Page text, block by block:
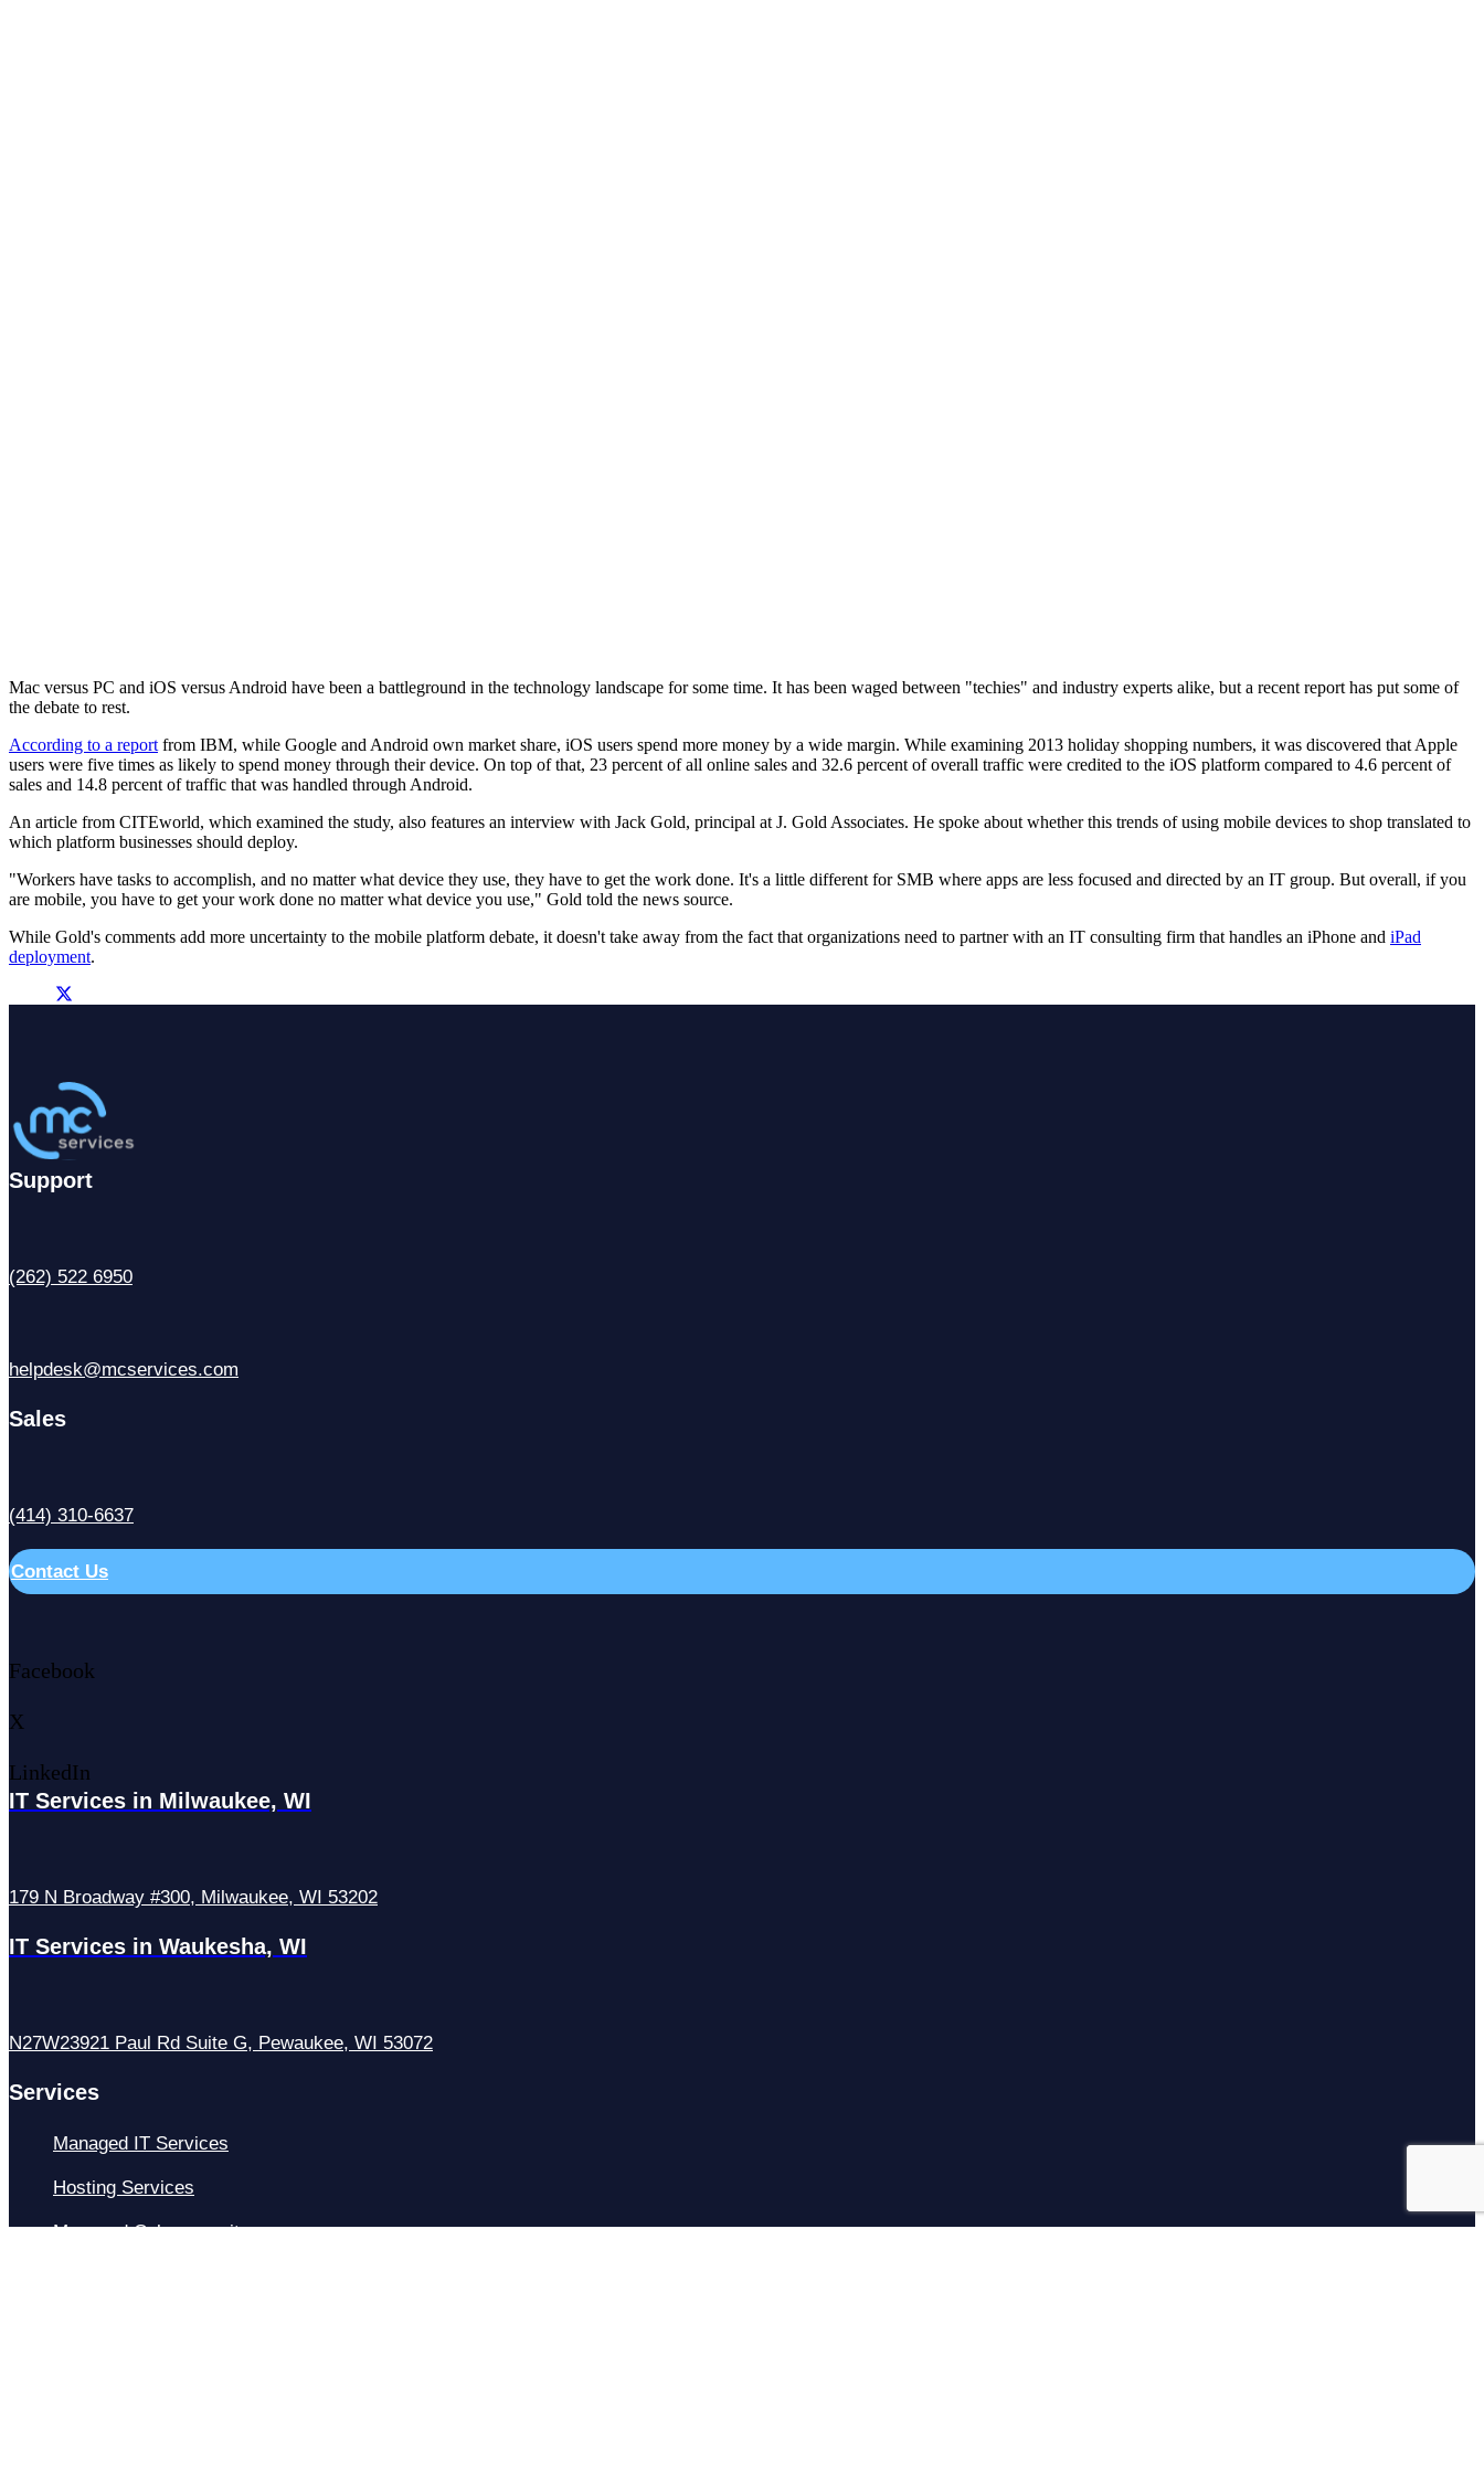
Mac versus PC and iOS versus Android have been a battleground in the technology landscape for some time. It has been waged between "techies" and industry experts alike, but a recent report has put some of
the debate to rest.
According to a report from IBM, while Google and Android own market share, iOS users spend more money by a wide margin. While examining 2013 holiday shopping numbers, it was discovered that Apple
users were five times as likely to spend money through their device. On top of that, 23 percent of all online sales and 32.6 percent of overall traffic were credited to the iOS platform compared to 4.6 percent of
sales and 14.8 percent of traffic that was handled through Android.
An article from CITEworld, which examined the study, also features an interview with Jack Gold, principal at J. Gold Associates. He spoke about whether this trends of using mobile devices to shop translated to
which platform businesses should deploy.
"Workers have tasks to accomplish, and no matter what device they use, they have to get the work done. It's a little different for SMB where apps are less focused and directed by an IT group. But overall, if you
are mobile, you have to get your work done no matter what device you use," Gold told the news source.
While Gold's comments add more uncertainty to the mobile platform debate, it doesn't take away from the fact that organizations need to partner with an IT consulting firm that handles an iPhone and iPad
deployment.
Support
(262) 522 6950
helpdesk@mcservices.com
Sales
(414) 310-6637
Contact Us
Facebook
X
LinkedIn
IT Services in Milwaukee, WI
179 N Broadway #300, Milwaukee, WI 53202
IT Services in Waukesha, WI
N27W23921 Paul Rd Suite G, Pewaukee, WI 53072
Services
Managed IT Services
Hosting Services
Managed Cybersecurity